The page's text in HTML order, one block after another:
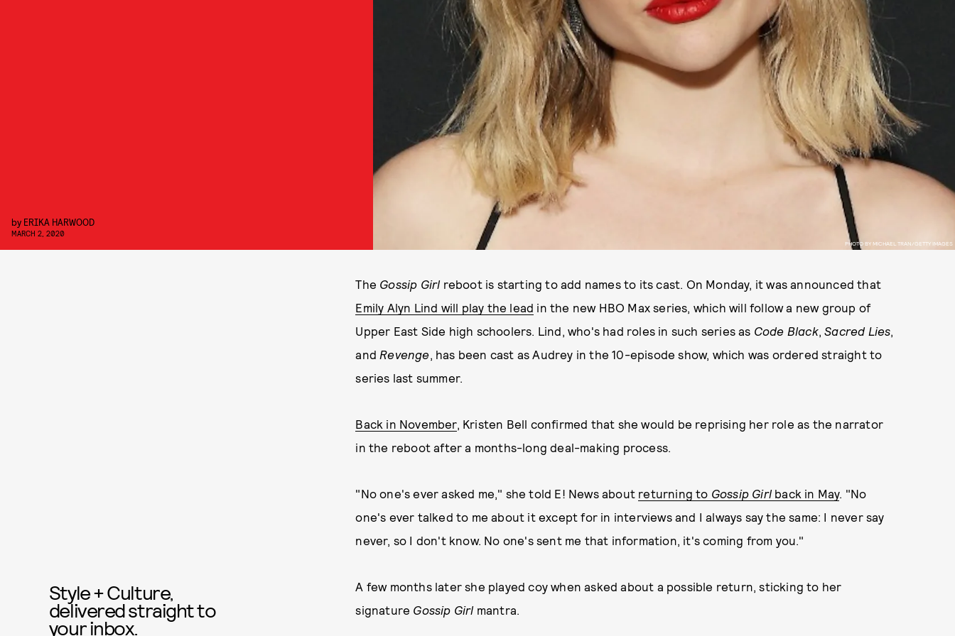
PHOTO BY MICHAEL TRAN/GETTY IMAGES
by ERIKA HARWOOD
MARCH 2, 2020
The Gossip Girl reboot is starting to add names to its cast. On Monday, it was announced that
Emily Alyn Lind will play the lead in the new HBO Max series, which will follow a new group of
Upper East Side high schoolers. Lind, who's had roles in such series as Code Black,Sacred Lies,
and Revenge, has been cast as Audrey in the 10-episode show, which was ordered straight to
series last summer.
Back in November, Kristen Bell confirmed that she would be reprising her role as the narrator
in the reboot after a months-long deal-making process.
"No one's ever asked me," she told E! News about returning to Gossip Girl back in May. "No
one's ever talked to me about it except for in interviews and I always say the same: I never say
never, so I don't know. No one's sent me that information, it's coming from you."
A few months later she played coy when asked about a possible return, sticking to her
signature Gossip Girl mantra.
Style + Culture,
delivered straight to
your inbox.